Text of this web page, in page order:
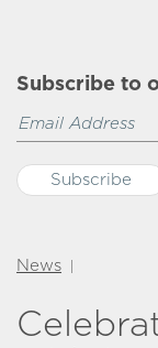
Subscribe to
News